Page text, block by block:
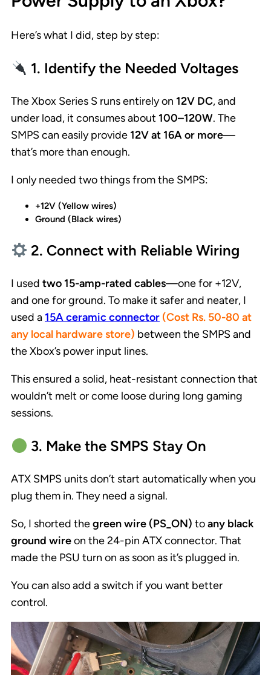
Here’s what I did, step by step:
1. Identify the Needed Voltages
The Xbox Series S runs entirely on 12V DC, and
under load, it consumes about 100–120W. The
SMPS can easily provide 12V at 16A or more—
that’s more than enough.
I only needed two things from the SMPS:
+12V (Yellow wires)
Ground (Black wires)
2. Connect with Reliable Wiring
I used two 15-amp-rated cables—one for +12V,
and one for ground. To make it safer and neater, I
used a 15A ceramic connector (Cost Rs. 50-80 at
any local hardware store) between the SMPS and
the Xbox’s power input lines.
This ensured a solid, heat-resistant connection that
wouldn’t melt or come loose during long gaming
sessions.
3. Make the SMPS Stay On
ATX SMPS units don’t start automatically when you
plug them in. They need a signal.
So, I shorted thegreen wire (PS_ON) toany black
ground wireon the 24-pin ATX connector. That
made the PSU turn on as soon as it’s plugged in.
You can also add a switch if you want better
control.